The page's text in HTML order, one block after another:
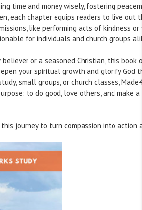
time and money wisely, fostering
each chapter equips readers to live out
like performing acts of kindness or
for individuals and church groups
believer or a seasoned Christian, this book
your spiritual growth and glorify God
small groups, or church classes,
to do good, love others, and make
this journey to turn compassion into action